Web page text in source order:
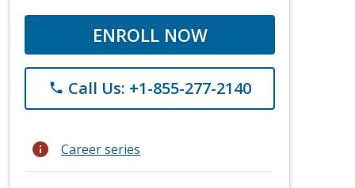
ENROLL NOW
phone Call Us: +1-855-277-2140
info Career series